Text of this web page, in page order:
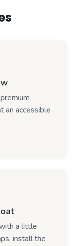
an accessible
a little
install the